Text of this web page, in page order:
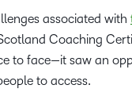
associated with
Coaching
to face—it saw an
to access.